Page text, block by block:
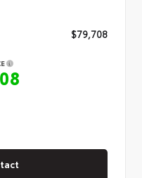
$79,708